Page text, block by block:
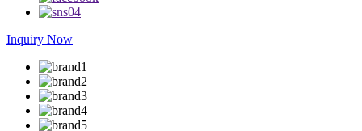
Inquiry Now